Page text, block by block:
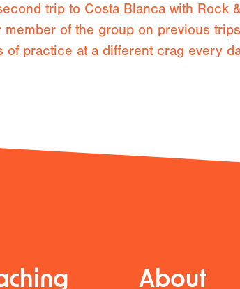
trip to Costa Blanca with
of the group on previous
practice at a different crag every
About